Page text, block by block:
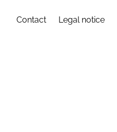
Contact Legal notice